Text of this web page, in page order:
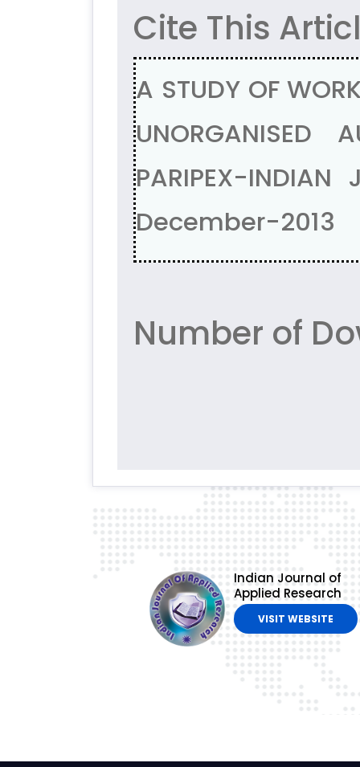
Cite This
A STUDY OF
UNORGANISED
PARIPEX-
December-2013
Number of
Indian Journal of
Applied Research
VISIT WEBSITE